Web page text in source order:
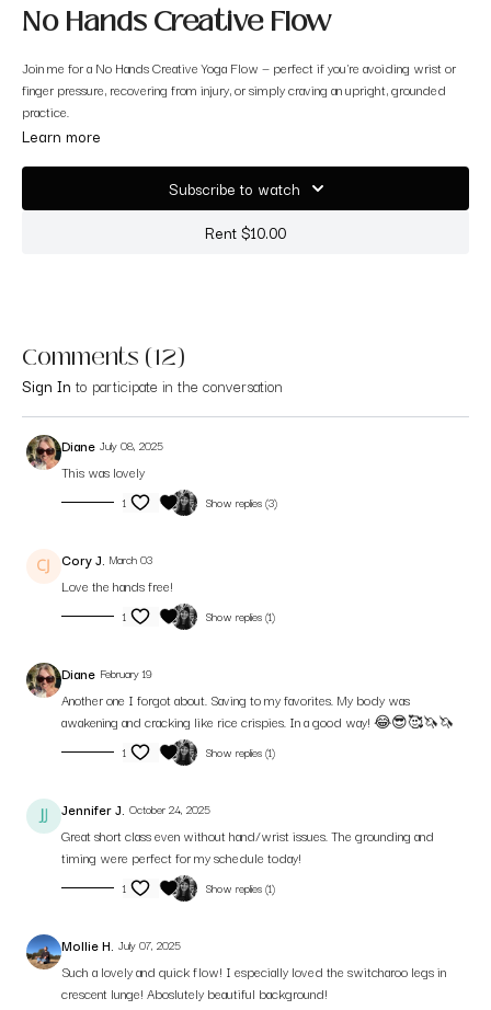
No Hands Creative Flow
Join me for a No Hands Creative Yoga Flow — perfect if you're avoiding wrist or
finger pressure, recovering from injury, or simply craving an upright, grounded
practice.
with freedom, intention, and ease. Let’s begin in Mountain Pose.
Learn more
Subscribe to watch
Rent $10.00
Comments (12)
Sign In to participate in the conversation
Diane July 08, 2025
This was lovely
1 Show replies (3)
Cory J. March 03
Love the hands free!
1 Show replies (1)
Diane February 19
Another one I forgot about. Saving to my favorites. My body was
awakening and cracking like rice crispies. In a good way! 😂😎🥰🦄🦄
1 Show replies (1)
Jennifer J. October 24, 2025
Great short class even without hand/wrist issues. The grounding and
timing were perfect for my schedule today!
1 Show replies (1)
Mollie H. July 07, 2025
Such a lovely and quick flow! I especially loved the switcharoo legs in
crescent lunge! Aboslutely beautiful background!